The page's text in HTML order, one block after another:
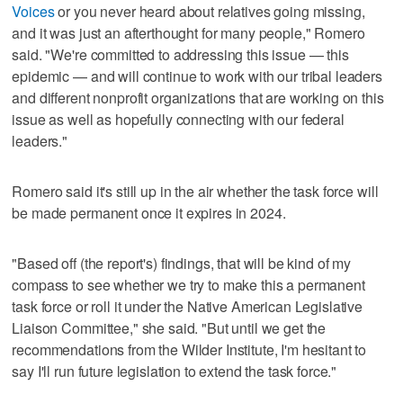
Voicesor you never heard about relatives going missing,
and it was just an afterthought for many people," Romero
said. "We're committed to addressing this issue — this
epidemic — and will continue to work with our tribal leaders
and different nonprofit organizations that are working on this
issue as well as hopefully connecting with our federal
leaders."
Romero said it's still up in the air whether the task force will
be made permanent once it expires in 2024.
"Based off (the report's) findings, that will be kind of my
compass to see whether we try to make this a permanent
task force or roll it under the Native American Legislative
Liaison Committee," she said. "But until we get the
recommendations from the Wilder Institute, I'm hesitant to
say I'll run future legislation to extend the task force."